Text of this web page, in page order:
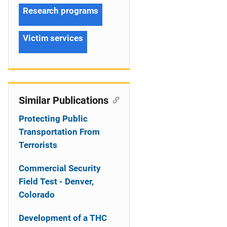
Research programs
Victim services
Similar Publications
Protecting Public
Transportation From
Terrorists
Commercial Security
Field Test - Denver,
Colorado
Development of a THC